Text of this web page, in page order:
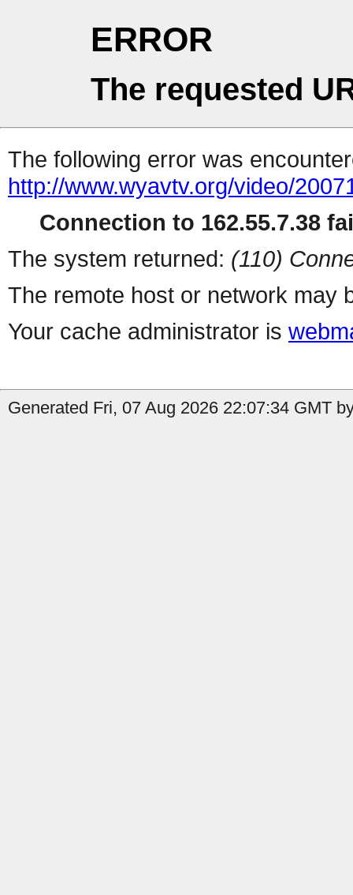
ERROR
The requested
The following error was
http://www.wyavtv.org/video/
Connection to 162.55.7.38
The system returned: (110)
The remote host or network may
Your cache administrator is
Generated Fri, 07 Aug 2026 22:07:34 GMT